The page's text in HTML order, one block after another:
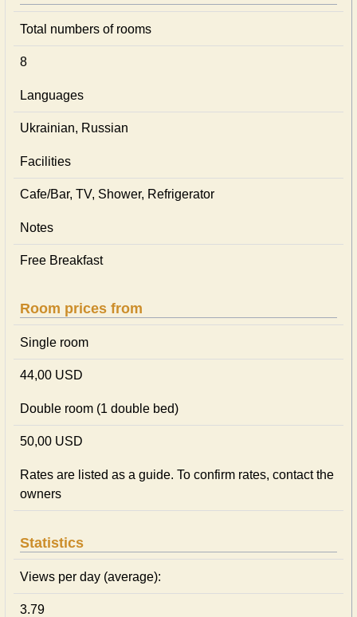
Total numbers of rooms
8
Languages
Ukrainian, Russian
Facilities
Cafe/Bar, TV, Shower, Refrigerator
Notes
Free Breakfast
Room prices from
Single room
44,00 USD
Double room (1 double bed)
50,00 USD
Rates are listed as a guide. To confirm rates, contact the
owners
Statistics
Views per day (average):
3.79